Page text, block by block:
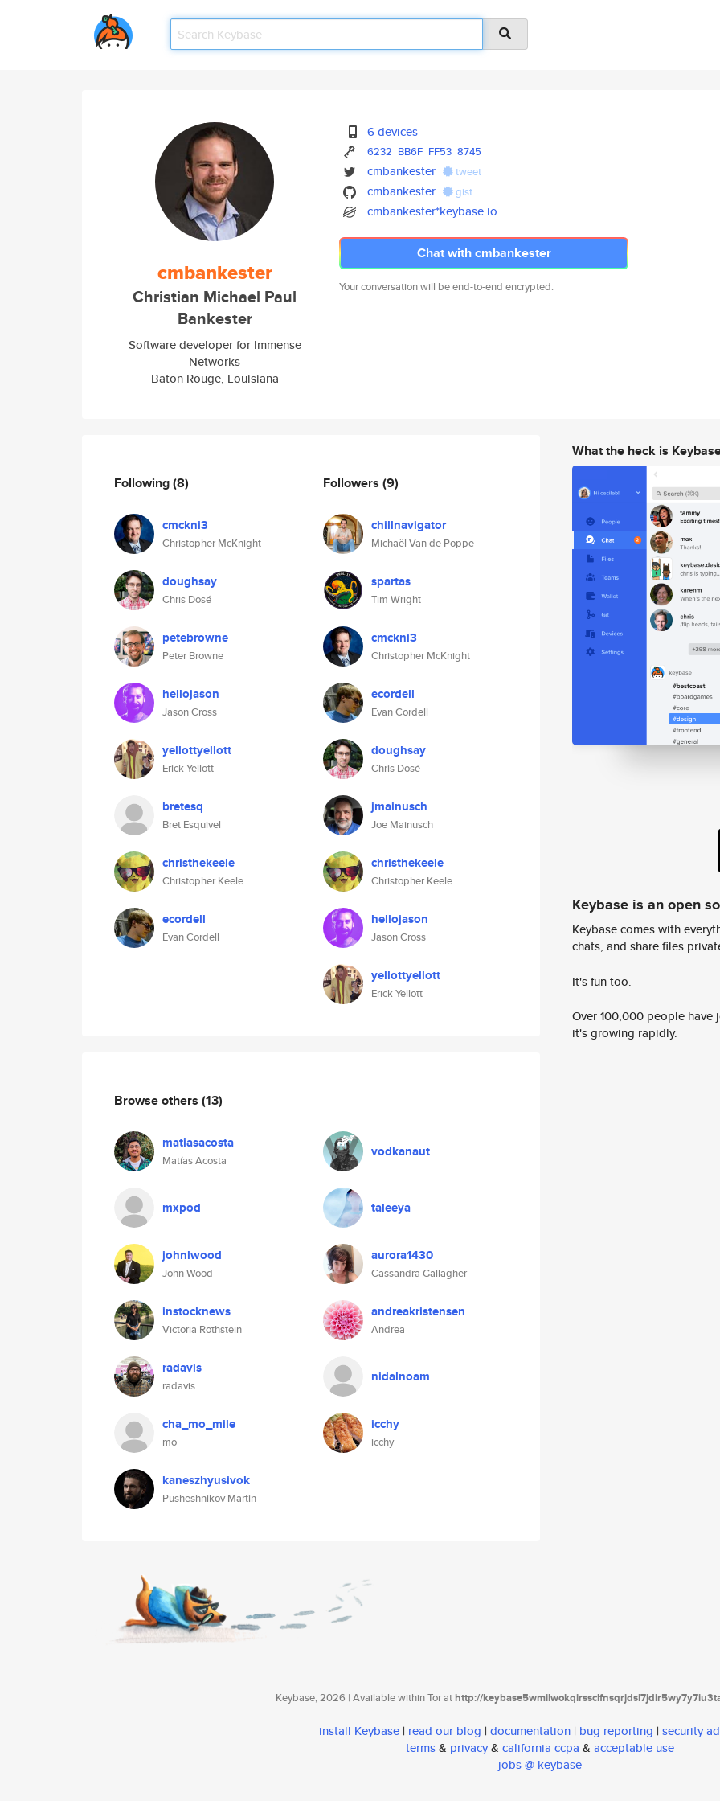
cmbankester
Christian Michael Paul
Bankester
Software developer for Immense
Networks
Baton Rouge, Louisiana
6 devices
6232 BB6F FF53 8745
cmbankester tweet
cmbankester gist
cmbankester*keybase.io
Chat with cmbankester
Your conversation will be end-to-end encrypted.
Following(8)
cmckni3
Christopher McKnight
doughsay
Chris Dosé
petebrowne
Peter Browne
hellojason
Jason Cross
yellottyellott
Erick Yellott
bretesq
Bret Esquivel
christhekeele
Christopher Keele
ecordell
Evan Cordell
Followers (9)
chillnavigator
Michaël Van de Poppe
spartas
Tim Wright
cmckni3
Christopher McKnight
ecordell
Evan Cordell
doughsay
Chris Dosé
jmainusch
Joe Mainusch
christhekeele
Christopher Keele
hellojason
Jason Cross
yellottyellott
Erick Yellott
Browse others (13)
matiasacosta
Matías Acosta
vodkanaut
mxpod taleeya
johnlwood
John Wood
aurora1430
Cassandra Gallagher
instocknews
Victoria Rothstein
andreakristensen
Andrea
radavis
radavis
nidalnoam
cha_mo_mile
mo
icchy
icchy
kaneszhyusivok
Pusheshnikov Martin
What the heck is
Keybase is an open
Keybase comes with
chats, and share files
It's fun too.
Over 100,000 people
it's growing rapidly.
Keybase, 2026 | Available within Tor athttp://
install Keybase | read our blog | documentation | bug reporting | security
terms& privacy& california ccpa & acceptable use
jobs @ keybase